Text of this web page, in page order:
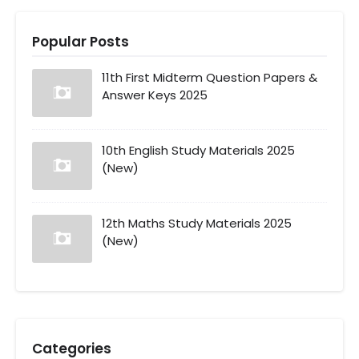
Popular Posts
11th First Midterm Question Papers &
Answer Keys 2025
10th English Study Materials 2025
(New)
12th Maths Study Materials 2025
(New)
Categories